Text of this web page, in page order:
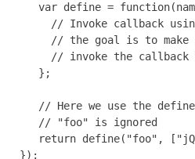
var define =
// Invoke callback using
// the goal is to make the
// invoke the callback
};
// Here we use the define
// "foo" is ignored
return define("foo",